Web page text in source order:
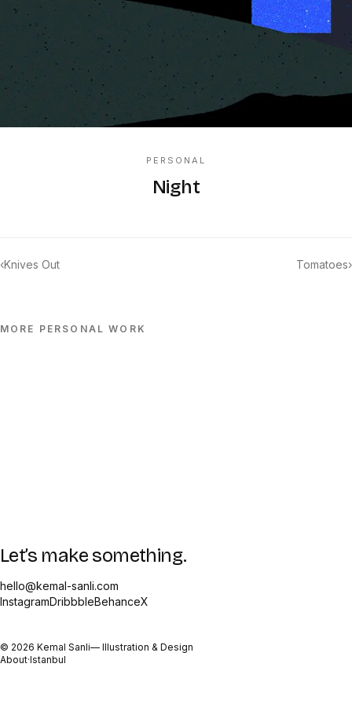
PERSONAL
Night
‹Knives Out Tomatoes›
MORE PERSONAL WORK
Let’s make something.
hello@kemal-sanli.com
InstagramDribbbleBehanceX
© 2026 Kemal Sanli— Illustration & Design
About·Istanbul